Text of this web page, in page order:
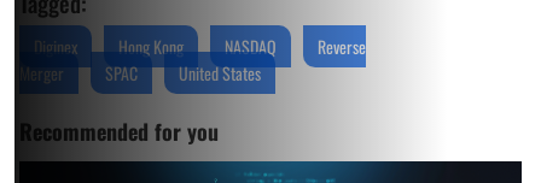
Diginex Hong Kong NASDAQ
Reverse
Merger
SPAC United States
Recommended for you